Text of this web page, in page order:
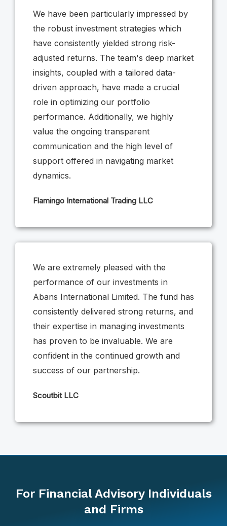
We have been particularly impressed by
the robust investment strategies which
have consistently yielded strong risk-
adjusted returns. The team's deep market
insights, coupled with a tailored data-
driven approach, have made a crucial
role in optimizing our portfolio
performance. Additionally, we highly
value the ongoing transparent
communication and the high level of
support offered in navigating market
dynamics.
Flamingo International Trading LLC
We are extremely pleased with the
performance of our investments in
Abans International Limited. The fund has
consistently delivered strong returns, and
their expertise in managing investments
has proven to be invaluable. We are
confident in the continued growth and
success of our partnership.
Scoutbit LLC
For Financial Advisory Individuals
and Firms